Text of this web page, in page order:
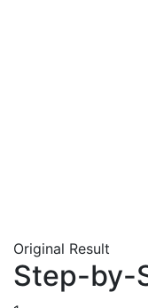
Original Result
Step-by-